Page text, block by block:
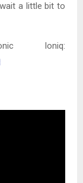
a little bit to
Ioniq: